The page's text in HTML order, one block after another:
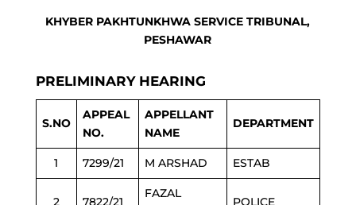
KHYBER PAKHTUNKHWA SERVICE TRIBUNAL,
PESHAWAR
PRELIMINARY HEARING
S.NO
APPEAL
NO.
APPELLANT
NAME
DEPARTMENT
1 7299/21 M ARSHAD ESTAB
2 7822/21
FAZAL
POLICE